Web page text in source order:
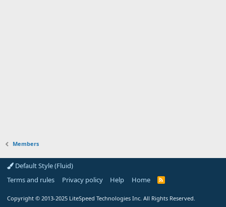
Members
Default Style (Fluid)
Terms and rules
Privacy policy Help Home
R
Copyright © 2013-2025 LiteSpeed Technologies Inc. All Rights Reserved.